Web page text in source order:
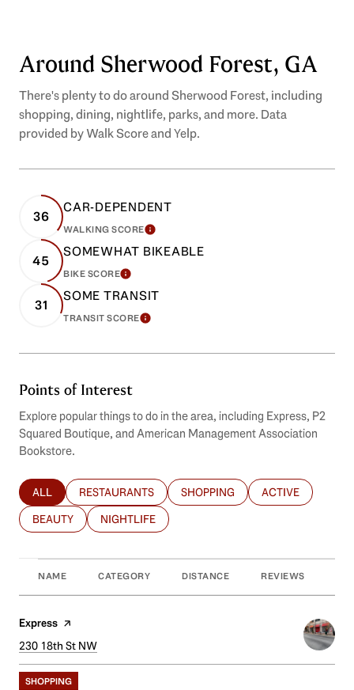
Around Sherwood Forest, GA
There's plenty to do around Sherwood Forest, including
shopping, dining, nightlife, parks, and more. Data
provided by Walk Score and Yelp.
36
CAR-DEPENDENT
WALKING SCORELEARN MORE
45
SOMEWHAT BIKEABLE
BIKE SCORELEARN MORE
31
SOME TRANSIT
TRANSIT SCORELEARN MORE
Points of Interest
Explore popular things to do in the area, including Express, P2
Squared Boutique, and American Management Association
Bookstore.
SEARCH BUSINESSES RELATED TO
ALL SEARCH BUSINESSES RELATED TO
RESTAURANTS SEARCH BUSINESSES RELATED
SHOPPING SEARCH
ACTIVE
SEARCH BUSINESSES RELATED TO
BEAUTY SEARCH BUSINESSES RELATED TO
NIGHTLIFE
NAME CATEGORY DISTANCE REVIEWS
Visit the
Express page on Yelp
Search
230 18th St NW
SHOPPING